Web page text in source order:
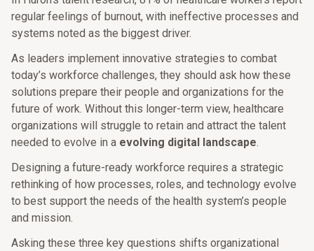
regular feelings of burnout, with ineffective processes and
systems noted as the biggest driver.
As leaders implement innovative strategies to combat
today’s workforce challenges, they should ask how these
solutions prepare their people and organizations for the
future of work. Without this longer-term view, healthcare
organizations will struggle to retain and attract the talent
needed to evolve in a evolving digital landscape.
Designing a future-ready workforce requires a strategic
rethinking of how processes, roles, and technology evolve
to best support the needs of the health system’s people
and mission.
Asking these three key questions shifts organizational